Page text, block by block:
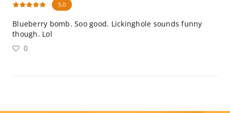
5.0
Blueberry bomb. Soo good. Lickinghole sounds funny
though. Lol
0